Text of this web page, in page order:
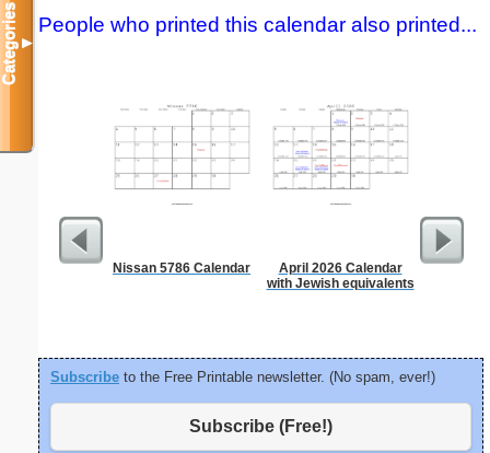
People who printed this calendar also printed...
Nissan 5786 Calendar
April 2026 Calendar
with Jewish equivalents
Subscribe to the Free Printable newsletter. (No spam, ever!)
Subscribe (Free!)
Categories▼